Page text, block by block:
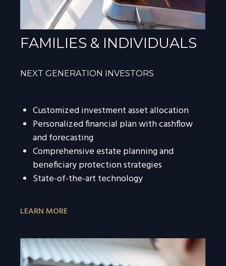
FAMILIES & INDIVIDUALS
NEXT GENERATION INVESTORS
Customized investment asset allocation
Personalized financial plan with cashflow
and forecasting
Comprehensive estate planning and
beneficiary protection strategies
State-of-the-art technology
LEARN MORE